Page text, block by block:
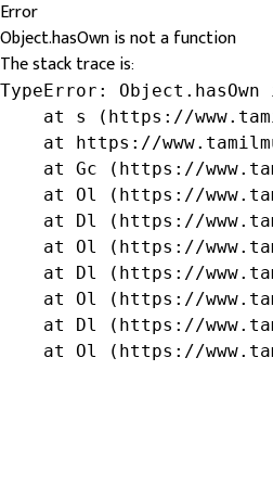
Error
Object.hasOwn is not a function
The stack trace is:
TypeError:
at s (https://
at https://
at Gc (https://
at Ol (https://
at Dl (https://
at Ol (https://
at Dl (https://
at Ol (https://
at Dl (https://
at Ol (https://